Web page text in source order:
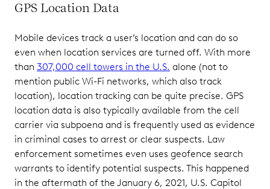
GPS Location Data
Mobile devices track a user’s location and can do so
even when location services are turned off. With more
than 307,000 cell towers in the U.S. alone (not to
mention public Wi-Fi networks, which also track
location), location tracking can be quite precise. GPS
location data is also typically available from the cell
carrier via subpoena and is frequently used as evidence
in criminal cases to arrest or clear suspects. Law
enforcement sometimes even uses geofence search
warrants to identify potential suspects. This happened
in the aftermath of the January 6, 2021, U.S. Capitol